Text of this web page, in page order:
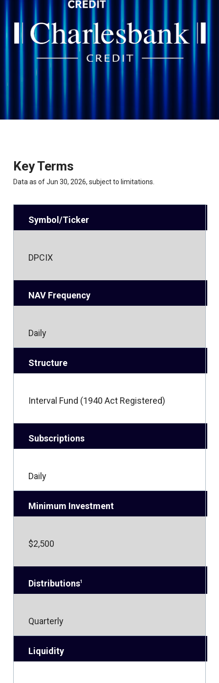
Key Terms
Data as of Jun 30, 2026, subject to limitations.
Symbol/Ticker
DPCIX
NAV Frequency
Daily
Structure
Interval Fund (1940 Act Registered)
Subscriptions
Daily
Minimum Investment
$2,500
Distributions1
Quarterly
Liquidity